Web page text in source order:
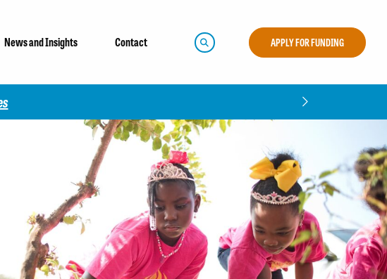
News and Insights Contact APPLY FOR FUNDING